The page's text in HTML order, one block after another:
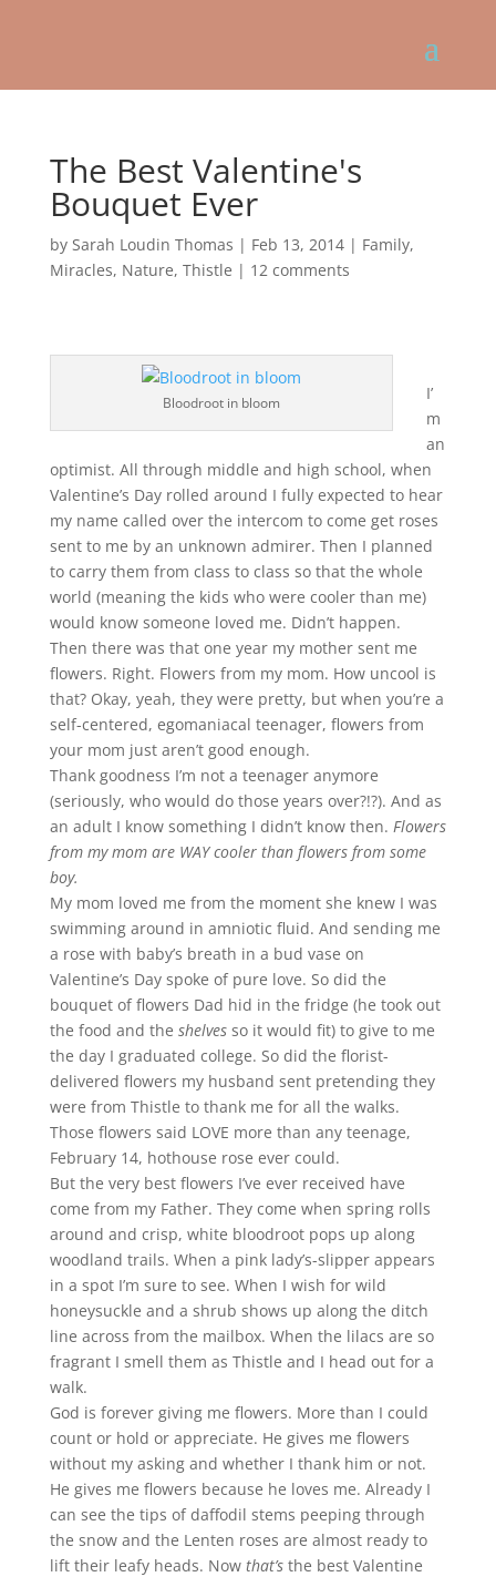
The Best Valentine's
Bouquet Ever
by Sarah Loudin Thomas | Feb 13, 2014| Family,
Miracles, Nature, Thistle | 12 comments
Bloodroot in bloom
I’
m
an
optimist. All through middle and high school, when
Valentine’s Day rolled around I fully expected to hear
my name called over the intercom to come get roses
sent to me by an unknown admirer. Then I planned
to carry them from class to class so that the whole
world (meaning the kids who were cooler than me)
would know someone loved me. Didn’t happen.
Then there was that one year my mother sent me
flowers. Right. Flowers from my mom. How uncool is
that? Okay, yeah, they were pretty, but when you’re a
self-centered, egomaniacal teenager, flowers from
your mom just aren’t good enough.
Thank goodness I’m not a teenager anymore
(seriously, who would do those years over?!?). And as
an adult I know something I didn’t know then. Flowers
from my mom are WAY cooler than flowers from some
boy.
My mom loved me from the moment she knew I was
swimming around in amniotic fluid. And sending me
a rose with baby’s breath in a bud vase on
Valentine’s Day spoke of pure love. So did the
bouquet of flowers Dad hid in the fridge (he took out
the food and the shelvesso it would fit) to give to me
the day I graduated college. So did the florist-
delivered flowers my husband sent pretending they
were from Thistle to thank me for all the walks.
Those flowers said LOVE more than any teenage,
February 14, hothouse rose ever could.
But the very best flowers I’ve ever received have
come from my Father. They come when spring rolls
around and crisp, white bloodroot pops up along
woodland trails. When a pink lady’s-slipper appears
in a spot I’m sure to see. When I wish for wild
honeysuckle and a shrub shows up along the ditch
line across from the mailbox. When the lilacs are so
fragrant I smell them as Thistle and I head out for a
walk.
God is forever giving me flowers. More than I could
count or hold or appreciate. He gives me flowers
without my asking and whether I thank him or not.
He gives me flowers because he loves me. Already I
can see the tips of daffodil stems peeping through
the snow and the Lenten roses are almost ready to
lift their leafy heads. Now that’sthe best Valentine